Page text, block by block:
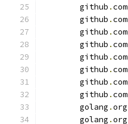
	github
.com
	github
.com
	github
.com
	github
.com
	github
.com
	github
.com
	github
.com
	github
.com
	golang
.org
	golang
.org